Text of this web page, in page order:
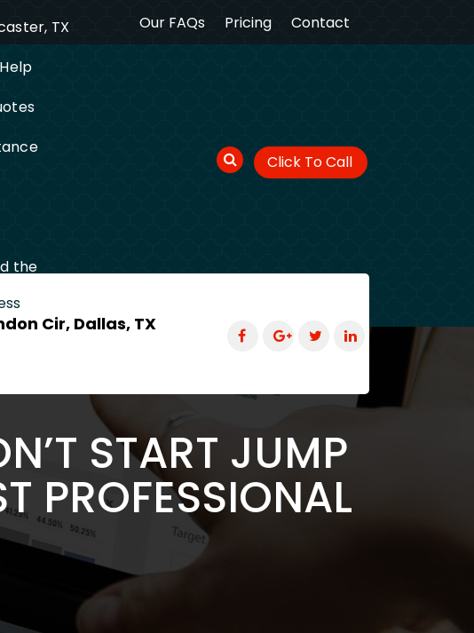
Our FAQs Pricing Contact
TX
the
Click To Call
Cir, Dallas, TX
START JUMP
PROFESSIONAL